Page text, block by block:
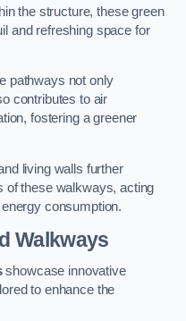
the structure, these green
and refreshing space for
pathways not only
contributes to air
fostering a greener
living walls further
of these walkways, acting
consumption.
Walkways
showcase innovative
to enhance the